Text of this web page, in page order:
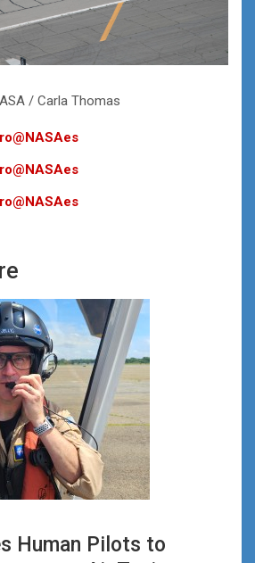
/ Carla Thomas
@NASAes
@NASAes
@NASAes
Human Pilots to